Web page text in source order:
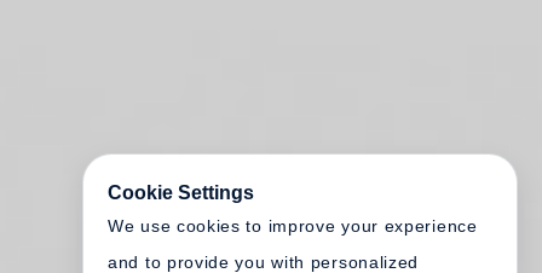
Cookie Settings
We use cookies to improve your experience
and to provide you with personalized